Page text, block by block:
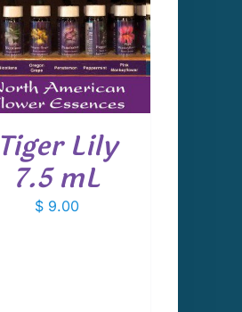
Tiger Lily
7.5 mL
$ 9.00